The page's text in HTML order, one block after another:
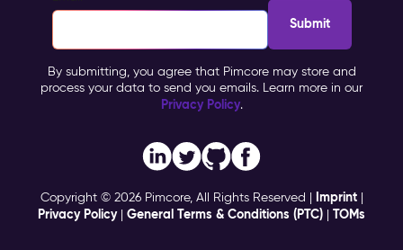
By submitting, you agree that Pimcore may store and
process your data to send you emails. Learn more in our
Privacy Policy.
Copyright © 2026 Pimcore, All Rights Reserved | Imprint|
Privacy Policy| General Terms & Conditions (PTC) | TOMs